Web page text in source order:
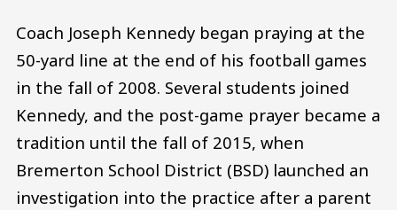
Coach Joseph Kennedy began praying at the
50-yard line at the end of his football games
in the fall of 2008. Several students joined
Kennedy, and the post-game prayer became a
tradition until the fall of 2015, when
Bremerton School District (BSD) launched an
investigation into the practice after a parent